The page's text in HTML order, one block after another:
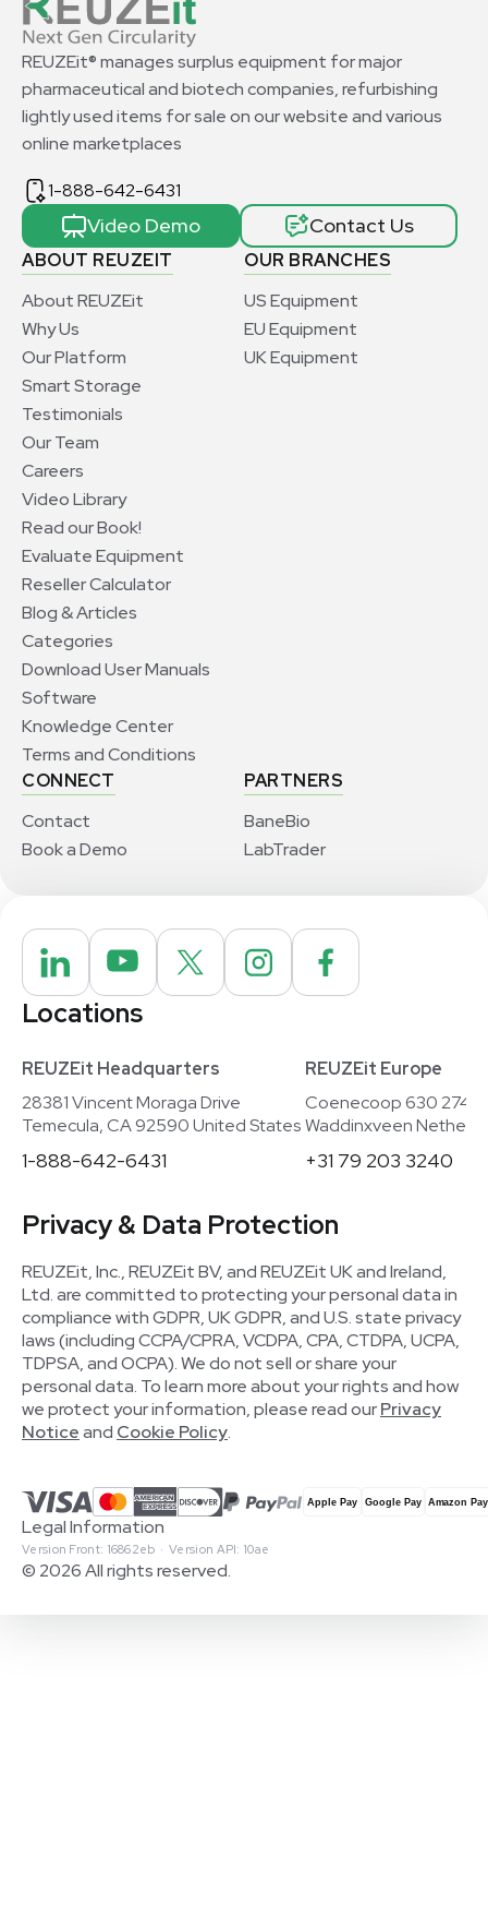
ABOUT REUZEIT
About REUZEit
Why Us
Our Platform
Smart Storage
Testimonials
Our Team
Careers
Video Library
Read our Book!
Evaluate Equipment
Reseller Calculator
Blog & Articles
Categories
Download User Manuals
Software
Knowledge Center
Terms and Conditions
OUR BRANCHES
US Equipment
EU Equipment
UK Equipment
CONNECT
Contact
Book a Demo
PARTNERS
BaneBio
LabTrader
REUZEit® manages surplus equipment for major
pharmaceutical and biotech companies, refurbishing
lightly used items for sale on our website and various
online marketplaces
1-888-642-6431
Video Demo Contact Us
Locations
REUZEit Headquarters
28381 Vincent Moraga Drive
Temecula, CA 92590 United States
1-888-642-6431
REUZEit Europe
Coenecoop 630
Waddinxveen
+31 79 203 3240
Privacy & Data Protection
REUZEit, Inc., REUZEit BV, and REUZEit UK and Ireland,
Ltd. are committed to protecting your personal data in
compliance with GDPR, UK GDPR, and U.S. state privacy
laws (including CCPA/CPRA, VCDPA, CPA, CTDPA, UCPA,
TDPSA, and OCPA). We do not sell or share your
personal data. To learn more about your rights and how
we protect your information, please read ourPrivacy
Noticeand Cookie Policy.
© 2026 All rights reserved.
Version Front: 16862eb · Version API: 10ae
Legal Information